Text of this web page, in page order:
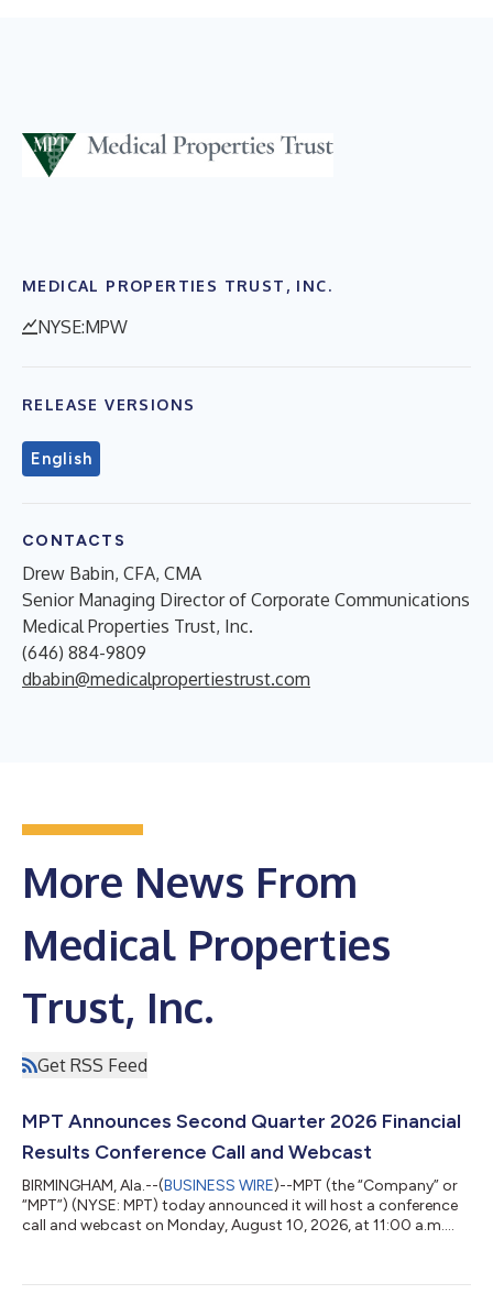
MEDICAL PROPERTIES TRUST, INC.
NYSE:MPW
RELEASE VERSIONS
English
CONTACTS
Drew Babin, CFA, CMA
Senior Managing Director of Corporate Communications
Medical Properties Trust, Inc.
(646) 884-9809
dbabin@medicalpropertiestrust.com
More News From
Medical Properties
Trust, Inc.
Get RSS Feed
MPT Announces Second Quarter 2026 Financial
Results Conference Call and Webcast
BIRMINGHAM, Ala.--(BUSINESS WIRE)--MPT (the “Company” or
“MPT”) (NYSE: MPT) today announced it will host a conference
call and webcast on Monday, August 10, 2026, at 11:00 a.m.
financial results will be issued before the market opens on